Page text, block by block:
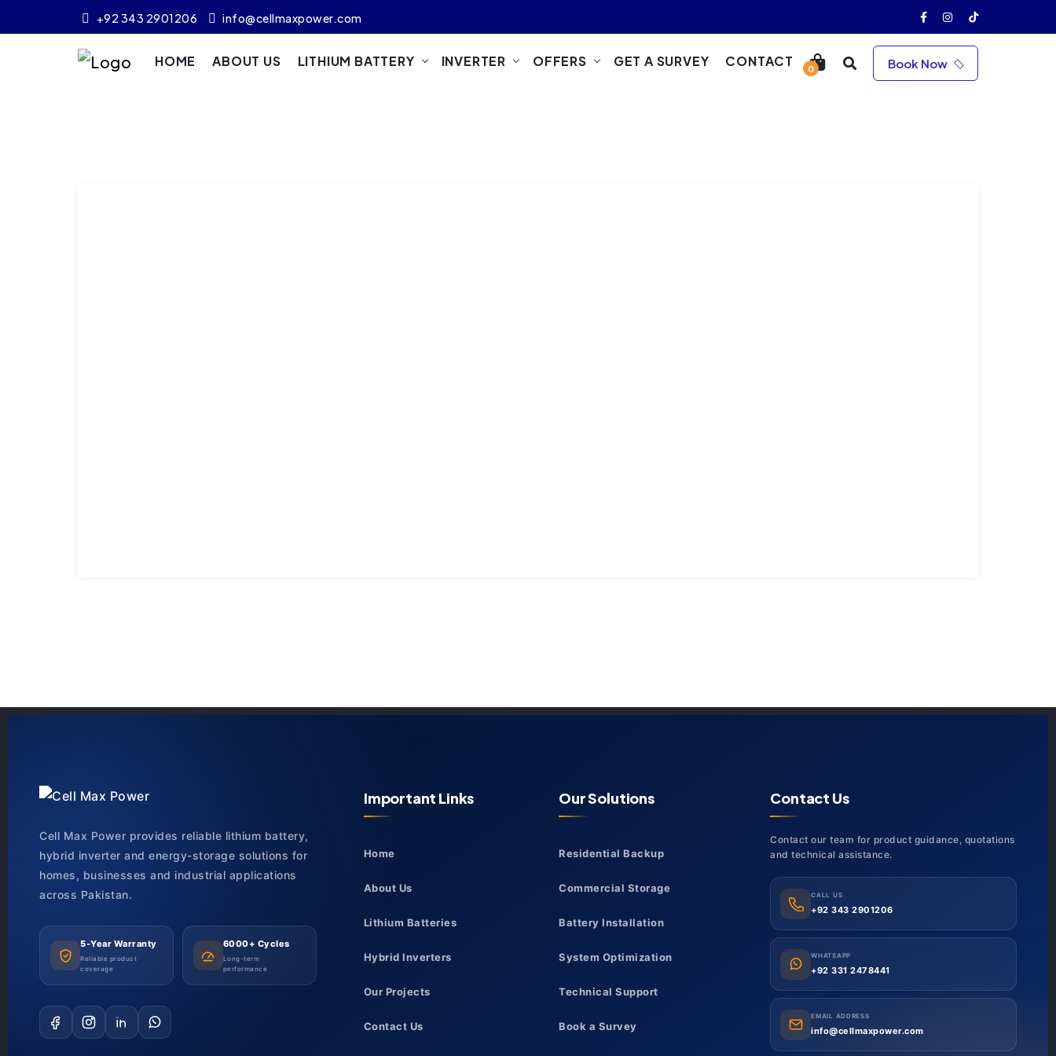
+92 343 2901206 info@cellmaxpower.com
HOME ABOUT US LITHIUM BATTERY INVERTER OFFERS GET A SURVEY CONTACT 0 Book Now
Cell Max Power provides reliable lithium battery,
hybrid inverter and energy-storage solutions for
homes, businesses and industrial applications
across Pakistan.
5-Year Warranty
Reliable product
coverage
6000+ Cycles
Long-term
performance
Important Links
Home
About Us
Lithium Batteries
Hybrid Inverters
Our Projects
Contact Us
Our Solutions
Residential Backup
Commercial Storage
Battery Installation
System Optimization
Technical Support
Book a Survey
Contact Us
Contact our team for product guidance, quotations
and technical assistance.
CALL US
+92 343 2901206
WHATSAPP
+92 331 2478441
EMAIL ADDRESS
info@cellmaxpower.com